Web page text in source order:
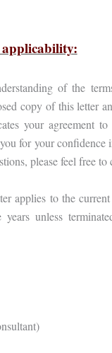
applicability:
of the
copy of this letter
your agreement
for your
please feel free to
applies to the
unless